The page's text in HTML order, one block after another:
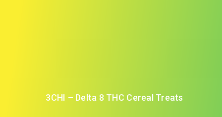
3CHI – Delta 8 THC Cereal Treats